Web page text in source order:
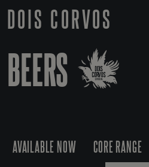
DOIS CORVOS
BEERS
AVAILABLE NOW CORE RANGE